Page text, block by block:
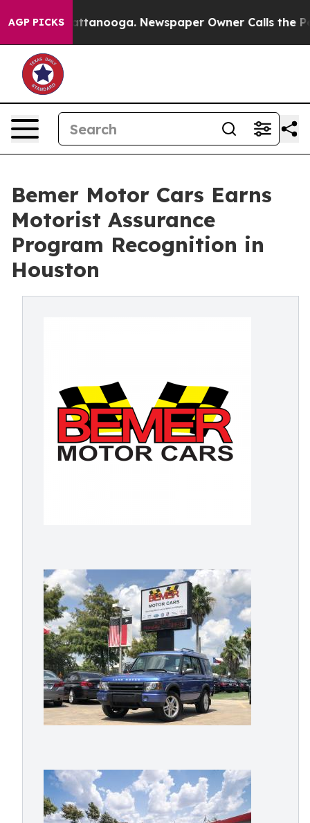
AGP PICKS
in Chattanooga. Newspaper Owner Calls the People
Bemer Motor Cars Earns
Motorist Assurance
Program Recognition in
Houston